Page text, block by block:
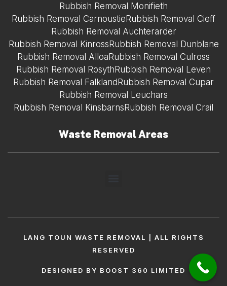
Rubbish Removal Monifieth
Rubbish Removal CarnoustieRubbish Removal Cieff
Rubbish Removal Auchterarder
Rubbish Removal KinrossRubbish Removal Dunblane
Rubbish Removal AlloaRubbish Removal Culross
Rubbish Removal RosythRubbish Removal Leven
Rubbish Removal FalklandRubbish Removal Cupar
Rubbish Removal Leuchars
Rubbish Removal KinsbarnsRubbish Removal Crail
Waste Removal Areas
LANG TOUN WASTE REMOVAL | ALL RIGHTS
RESERVED
DESIGNED BY BOOST 360 LIMITED